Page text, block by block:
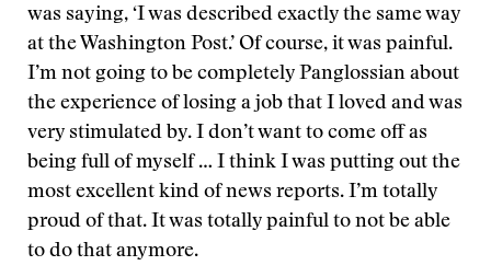
was saying, ‘I was described exactly the same way
at the Washington Post.’ Of course, it was painful.
I’m not going to be completely Panglossian about
the experience of losing a job that I loved and was
very stimulated by. I don’t want to come off as
being full of myself … I think I was putting out the
most excellent kind of news reports. I’m totally
proud of that. It was totally painful to not be able
to do that anymore.